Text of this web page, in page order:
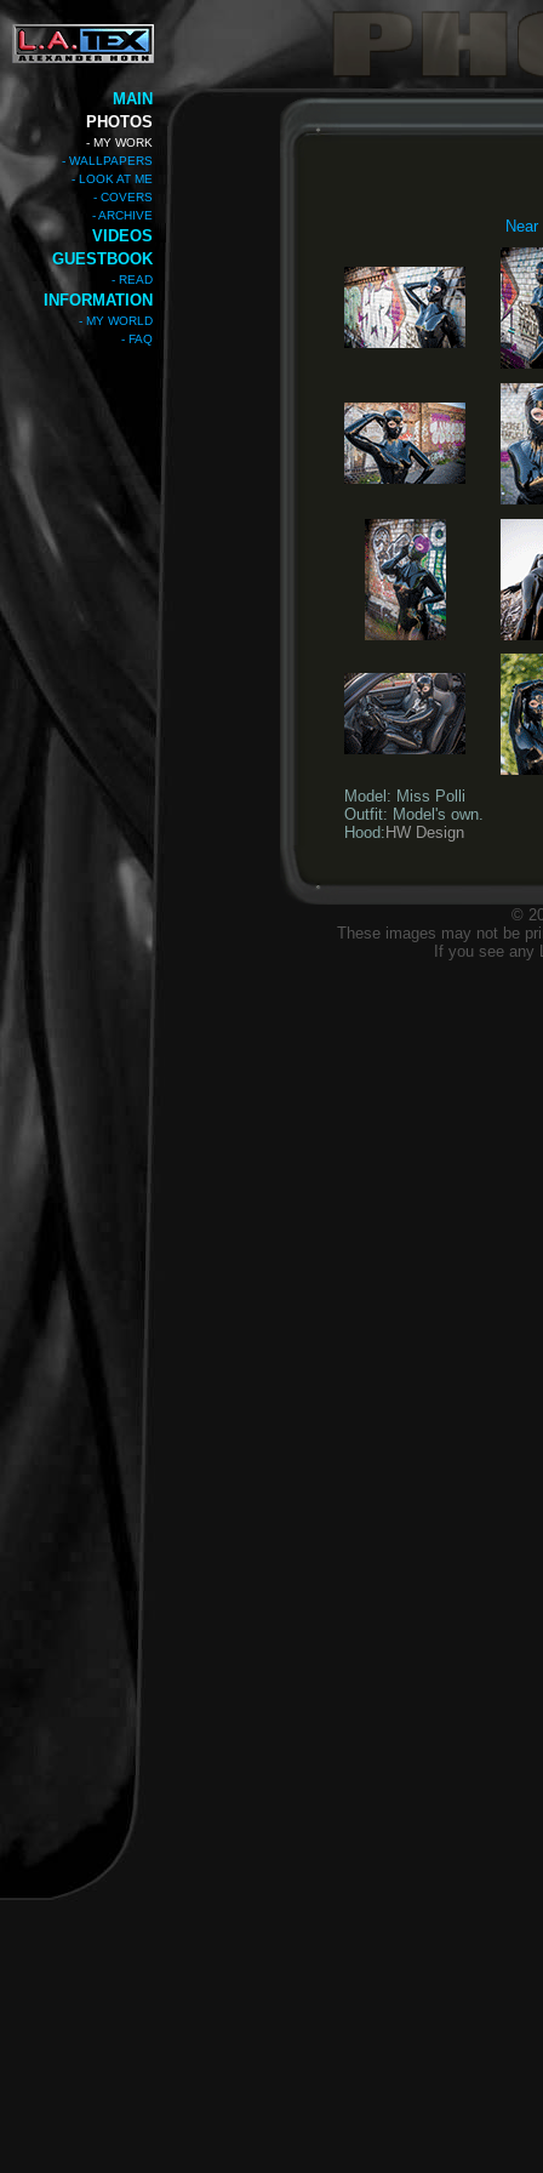
MAIN
PHOTOS
- MY WORK
- WALLPAPERS
- LOOK AT ME
- COVERS
- ARCHIVE
VIDEOS
GUESTBOOK
- READ
INFORMATION
- MY WORLD
- FAQ
Model: Miss Polli
Outfit: Model's own.
Hood: HW Design
©
These images may not be
If you see any